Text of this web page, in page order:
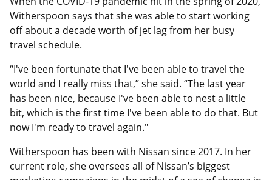
Witherspoon says that she was able to start working
off about a decade worth of jet lag from her busy
travel schedule.
“I've been fortunate that I've been able to travel the
world and I really miss that,” she said. “The last year
has been nice, because I've been able to nest a little
bit, which is the first time I've been able to do that. But
now I'm ready to travel again."
Witherspoon has been with Nissan since 2017. In her
current role, she oversees all of Nissan’s biggest